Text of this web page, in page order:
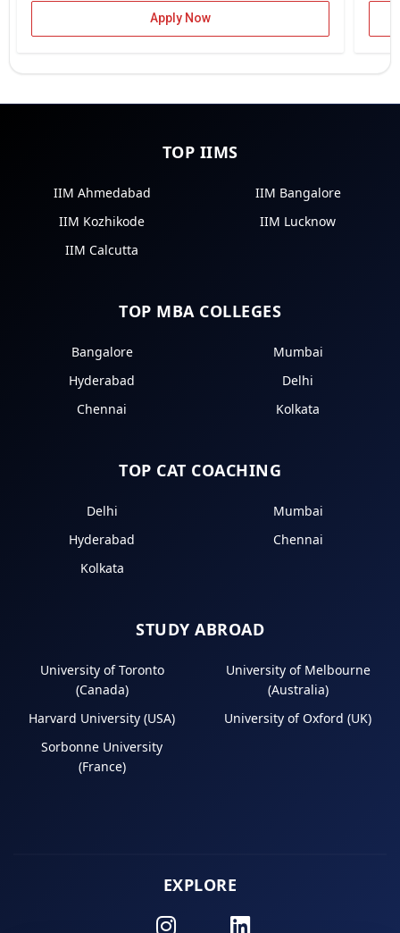
Apply Now
TOP IIMS
IIM Ahmedabad
IIM Bangalore
IIM Kozhikode
IIM Lucknow
IIM Calcutta
TOP MBA COLLEGES
Bangalore
Mumbai
Hyderabad
Delhi
Chennai
Kolkata
TOP CAT COACHING
Delhi
Mumbai
Hyderabad
Chennai
Kolkata
STUDY ABROAD
University of Toronto
(Canada)
University of Melbourne
(Australia)
Harvard University (USA)
University of Oxford (UK)
Sorbonne University
(France)
EXPLORE